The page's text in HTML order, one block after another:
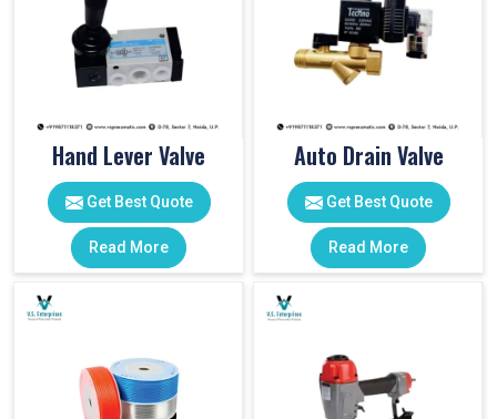
Hand Lever Valve
Get Best Quote
Read More
Auto Drain Valve
Get Best Quote
Read More